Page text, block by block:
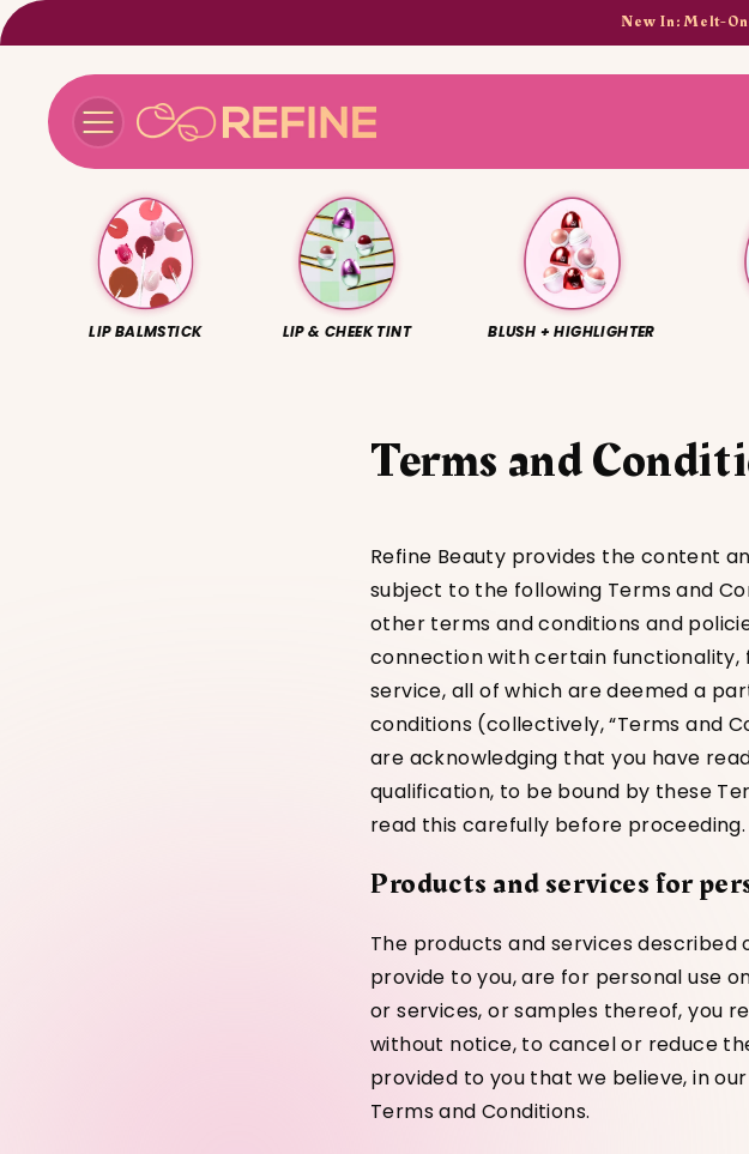
New In: Melt-
LIP BALMSTICK LIP & CHEEK TINT BLUSH + HIGHLIGHTER
Terms and
Refine Beauty provides the content
subject to the following Terms and
other terms and conditions and
connection with certain functionality,
service, all of which are deemed a
conditions (collectively, “Terms and
are acknowledging that you have
qualification, to be bound by these
read this carefully before proceeding.
Products and services for
The products and services
provide to you, are for personal use
or services, or samples thereof, you
without notice, to cancel or reduce
provided to you that we believe, in
Terms and Conditions.